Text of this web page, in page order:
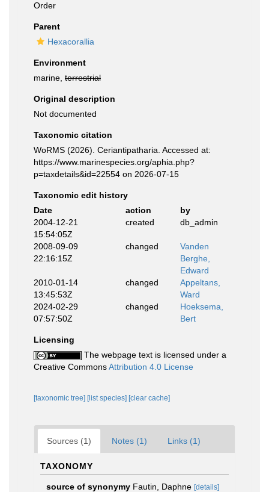
Order
Parent
Hexacorallia
Environment
marine, terrestrial
Original description
Not documented
Taxonomic citation
WoRMS (2026). Ceriantipatharia. Accessed at:
https://www.marinespecies.org/aphia.php?
p=taxdetails&id=22554 on 2026-07-15
Taxonomic edit history
Date
action
by
2004-12-21
15:54:05Z
created db_admin
2008-09-09
22:16:15Z
changed
Vanden
Berghe,
Edward
2010-01-14
13:45:53Z
changed
Appeltans,
Ward
2024-02-29
07:57:50Z
changed
Hoeksema,
Bert
Licensing
The webpage text is licensed under a
Creative CommonsAttribution 4.0 License
[taxonomic tree] [list species] [clear cache]
Sources (1) Notes (1) Links (1)
TAXONOMY
source of synonymy Fautin, Daphne [details]